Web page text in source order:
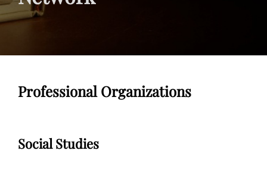
Professional Organizations
Social Studies